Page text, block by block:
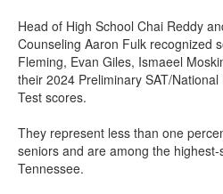
Head of High School Chai Reddy
Counseling Aaron Fulk recognized
Fleming, Evan Giles, Ismaeel
their 2024 Preliminary SAT/
Test scores.
They represent less than one
seniors and are among the
Tennessee.